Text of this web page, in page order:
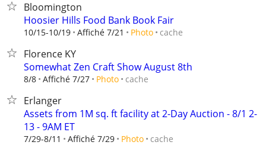
Bloomington
Hoosier Hills Food Bank Book Fair
10/15-10/19 Affiché 7/21 Photo cache
Florence KY
Somewhat Zen Craft Show August 8th
8/8 Affiché 7/27 Photo cache
Erlanger
Assets from 1M sq. ft facility at 2-Day Auction - 8/1 2-
13 - 9AM ET
7/29-8/11 Affiché 7/29 Photo cache